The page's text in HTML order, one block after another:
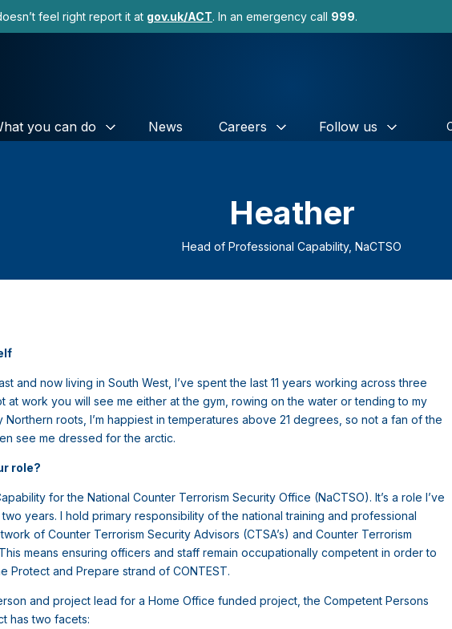
feel right report it at gov.uk/ACT. In an emergency call 999.
you can do News Careers Follow us
Heather
Head of Professional Capability, NaCTSO
and now living in South West, I’ve spent the last 11 years working across three
at work you will see me either at the gym, rowing on the water or tending to my
roots, I’m happiest in temperatures above 21 degrees, so not a fan of the
see me dressed for the arctic.
role?
for the National Counter Terrorism Security Office (NaCTSO). It’s a role I’ve
years. I hold primary responsibility of the national training and professional
of Counter Terrorism Security Advisors (CTSA’s) and Counter Terrorism
means ensuring officers and staff remain occupationally competent in order to
Protect and Prepare strand of CONTEST.
and project lead for a Home Office funded project, the Competent Persons
has two facets: